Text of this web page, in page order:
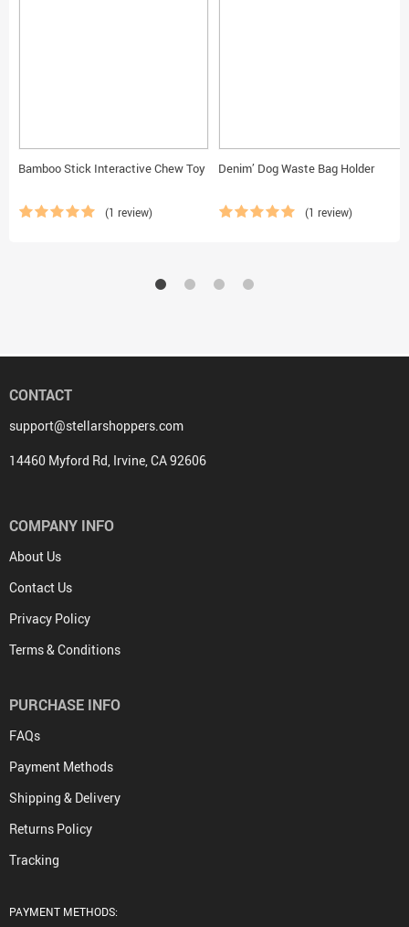
Bamboo Stick Interactive Chew Toy
(1 review)
Denim’ Dog Waste Bag Holder
(1 review)
CONTACT
support@stellarshoppers.com
14460 Myford Rd, Irvine, CA 92606
COMPANY INFO
About Us
Contact Us
Privacy Policy
Terms & Conditions
PURCHASE INFO
FAQs
Payment Methods
Shipping & Delivery
Returns Policy
Tracking
PAYMENT METHODS: